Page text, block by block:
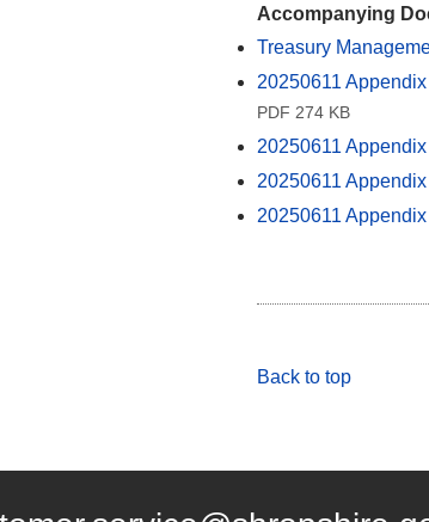
Accompanying
Treasury
20250611
PDF 274 KB
20250611
20250611
20250611
Back to top